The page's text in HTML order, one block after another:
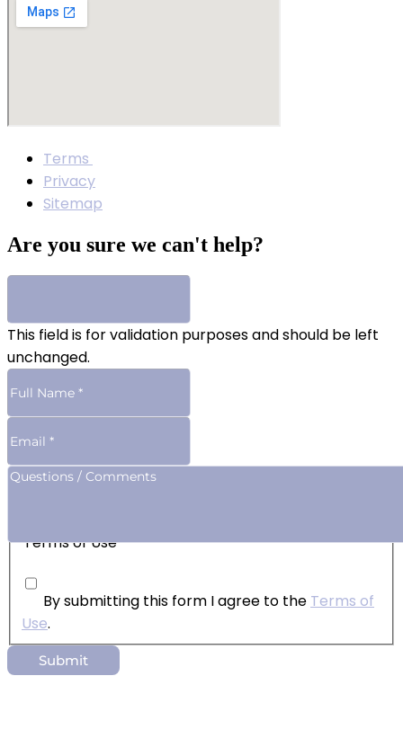
Terms
Privacy
Sitemap
Are you sure we can't help?
This field is for validation purposes and should be left
unchanged.
Terms of Use
By submitting this form I agree to the Terms of
Use.